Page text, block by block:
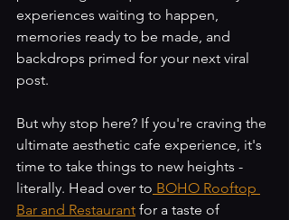
experiences waiting to happen,
memories ready to be made, and
backdrops primed for your next viral
post.
But why stop here? If you're craving the
ultimate aesthetic cafe experience, it's
time to take things to new heights -
literally. Head over to BOHO Rooftop
Bar and Restaurant for a taste of